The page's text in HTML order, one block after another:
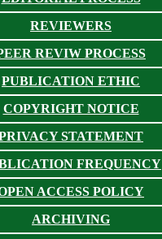
REVIEWERS
REVIW PROCESS
PUBLICATION ETHIC
COPYRIGHT NOTICE
STATEMENT
FREQUENCY
ACCESS POLICY
ARCHIVING